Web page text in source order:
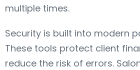
multiple times.
Security is built into modern
These tools protect client
reduce the risk of errors.